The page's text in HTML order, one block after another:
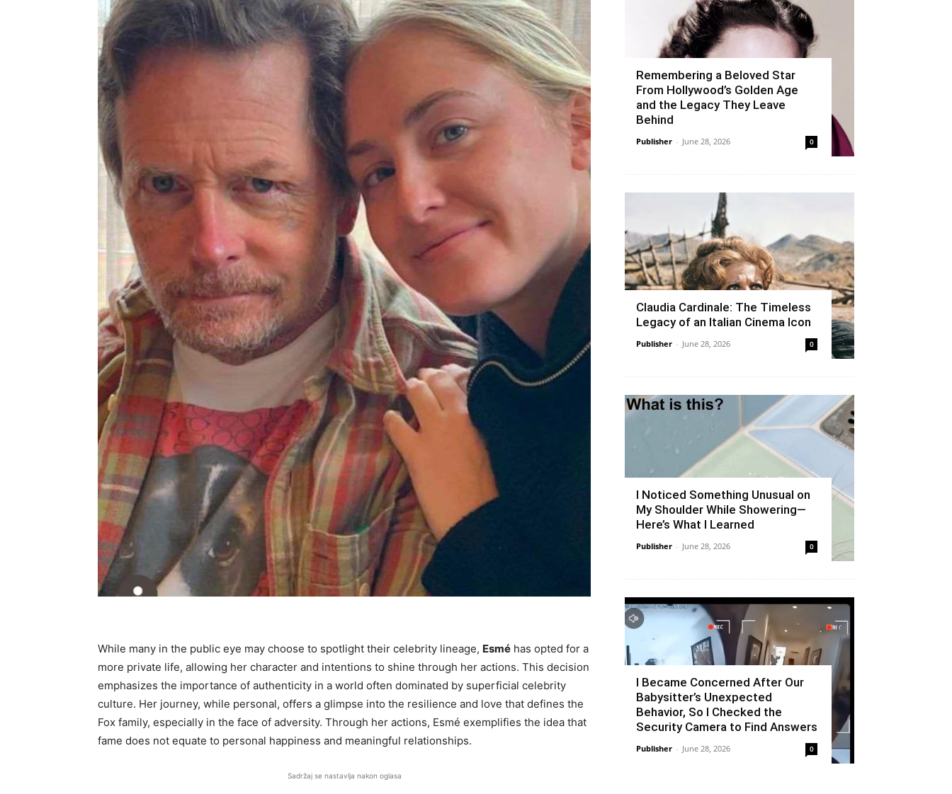
While many in the public eye may choose to spotlight their celebrity lineage, Esmé has opted for a
more private life, allowing her character and intentions to shine through her actions. This decision
emphasizes the importance of authenticity in a world often dominated by superficial celebrity
culture. Her journey, while personal, offers a glimpse into the resilience and love that defines the
Fox family, especially in the face of adversity. Through her actions, Esmé exemplifies the idea that
fame does not equate to personal happiness and meaningful relationships.
Sadržaj se nastavlja nakon oglasa
Remembering a Beloved Star
From Hollywood’s Golden Age
and the Legacy They Leave
Behind
Publisher - June 28, 2026 0
Claudia Cardinale: The Timeless
Legacy of an Italian Cinema Icon
Publisher - June 28, 2026 0
I Noticed Something Unusual on
My Shoulder While Showering—
Here’s What I Learned
Publisher - June 28, 2026 0
I Became Concerned After Our
Babysitter’s Unexpected
Behavior, So I Checked the
Security Camera to Find Answers
Publisher - June 28, 2026 0